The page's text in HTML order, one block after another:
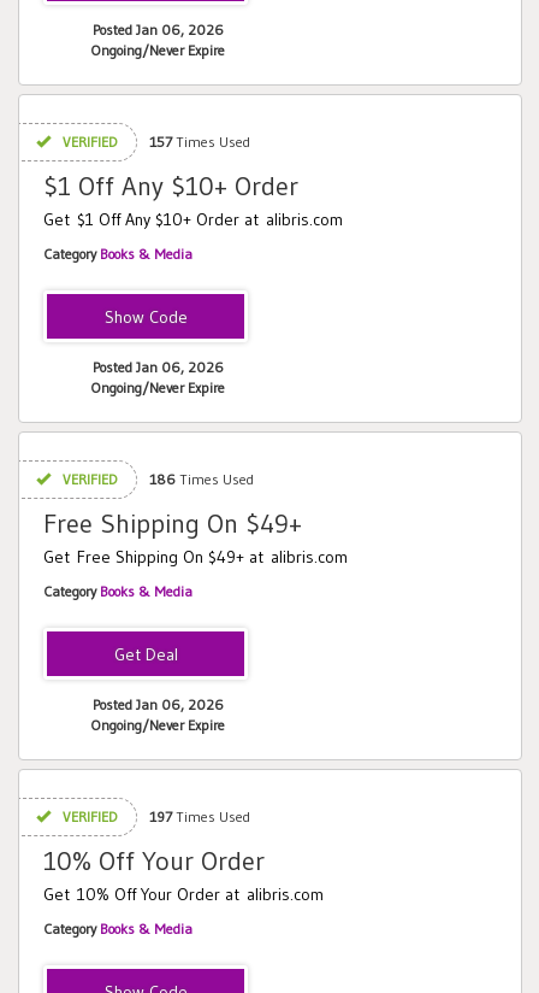
Posted Jan 06, 2026
Ongoing/Never Expire
VERIFIED 157Times Used
$1 Off Any $10+ Order
Get $1 Off Any $10+ Order at alibris.com
Category Books & Media
HAY
Posted Jan 06, 2026
Ongoing/Never Expire
VERIFIED 186 Times Used
Free Shipping On $49+
Get Free Shipping On $49+ at alibris.com
Category Books & Media
Posted Jan 06, 2026
Ongoing/Never Expire
VERIFIED 197Times Used
10% Off Your Order
Get 10% Off Your Order at alibris.com
Category Books & Media